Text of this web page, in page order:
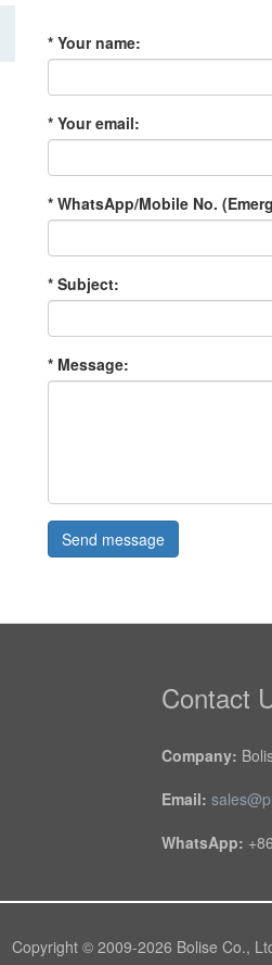
* Your name:
* Your email:
* WhatsApp/Mobile No.
* Subject:
* Message:
Send message
Contact
Company:
Email:
WhatsApp:
Copyright © 2009-2026 Bolise Co.,